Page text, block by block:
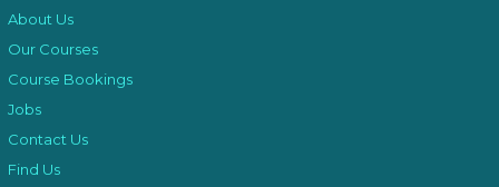
About Us
Our Courses
Course Bookings
Jobs
Contact Us
Find Us